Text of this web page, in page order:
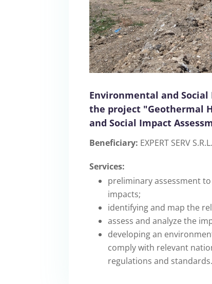
Environmental and Social
the project "Geothermal
and Social Impact
Beneficiary: EXPERT SERV S.R.L.
Services:
preliminary assessment
impacts;
identifying and map the
assess and analyze the
developing an
comply with relevant
regulations and standards.